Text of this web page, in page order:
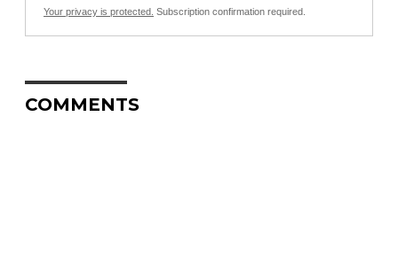
Your privacy is protected. Subscription confirmation required.
COMMENTS